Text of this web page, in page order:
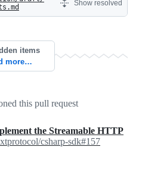
Show resolved
items
more…
this pull request
the Streamable HTTP
csharp-sdk#157